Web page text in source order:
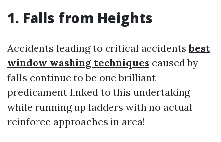
1. Falls from Heights
Accidents leading to critical accidentsbest
window washing techniques caused by
falls continue to be one brilliant
predicament linked to this undertaking
while running up ladders with no actual
reinforce approaches in area!